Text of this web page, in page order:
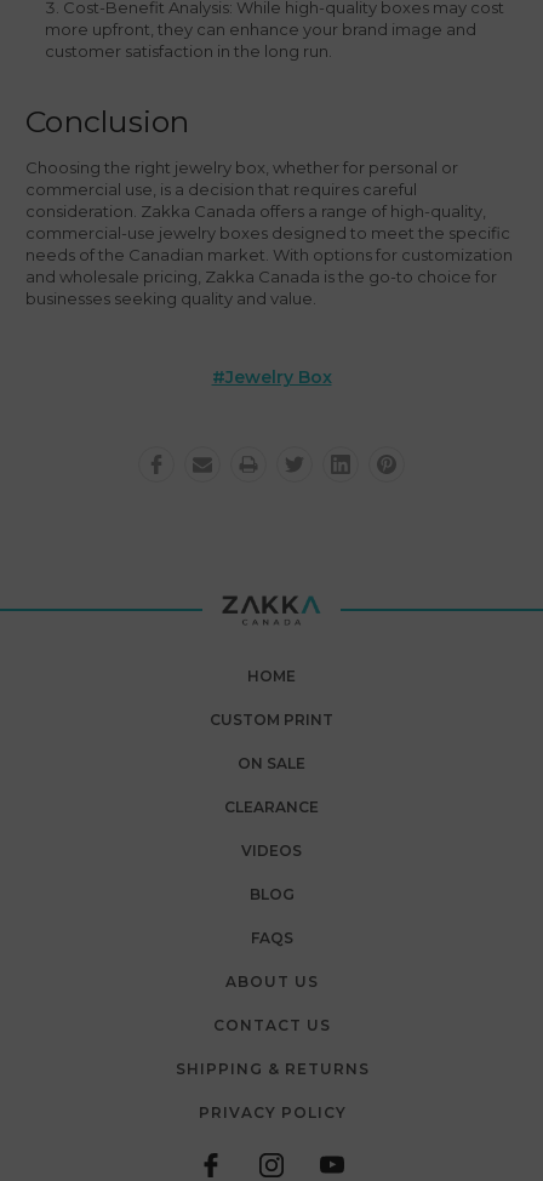
Cost-Benefit Analysis: While high-quality boxes may cost
more upfront, they can enhance your brand image and
customer satisfaction in the long run.
Conclusion
Choosing the right jewelry box, whether for personal or
commercial use, is a decision that requires careful
consideration. Zakka Canada offers a range of high-quality,
commercial-use jewelry boxes designed to meet the specific
needs of the Canadian market. With options for customization
and wholesale pricing, Zakka Canada is the go-to choice for
businesses seeking quality and value.
#jewelry Box
HOME
CUSTOM PRINT
ON SALE
CLEARANCE
VIDEOS
BLOG
FAQS
ABOUT US
CONTACT US
SHIPPING & RETURNS
PRIVACY POLICY